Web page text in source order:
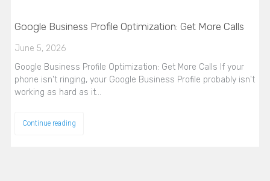
Google Business Profile Optimization: Get More Calls
June 5, 2026
Google Business Profile Optimization: Get More Calls If your
phone isn't ringing, your Google Business Profile probably isn't
working as hard as it…
Continue reading